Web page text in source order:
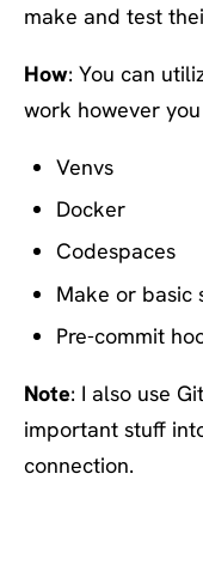
make and test
How: You can
work however
Venvs
Docker
Codespaces
Make or basic
Pre-commit
Note: I also use
important stuff
connection.